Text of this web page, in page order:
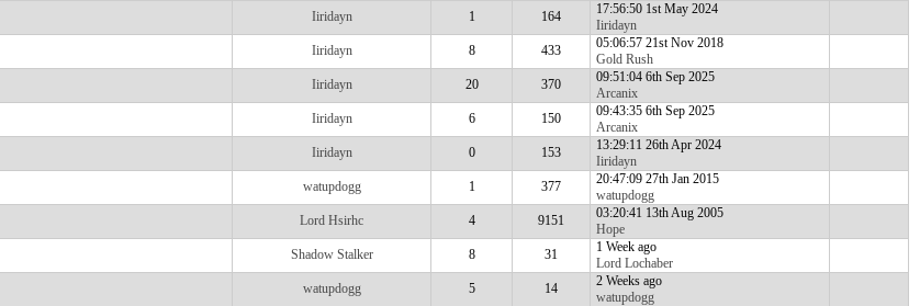
Iiridayn 1 164
17:56:50 1st May 2024
Iiridayn
Iiridayn 8 433
05:06:57 21st Nov 2018
Gold Rush
Iiridayn 20 370
09:51:04 6th Sep 2025
Arcanix
Iiridayn 6 150
09:43:35 6th Sep 2025
Arcanix
Iiridayn 0 153
13:29:11 26th Apr 2024
Iiridayn
watupdogg 1 377
20:47:09 27th Jan 2015
watupdogg
Lord Hsirhc 4 9151
03:20:41 13th Aug 2005
Hope
Shadow Stalker 8 31
1 Week ago
Lord Lochaber
watupdogg 5 14
2 Weeks ago
watupdogg